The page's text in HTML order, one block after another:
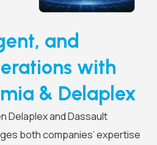
and
with
& Delaplex
Delaplex and Dassault
both companies’ expertise